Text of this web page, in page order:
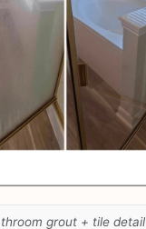
grout + tile detail